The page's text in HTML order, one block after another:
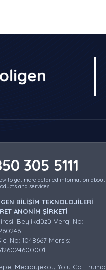
305 5111
to get more detailed information about
and services.
BİLİŞİM TEKNOLOJİLERİ
ANONİM ŞİRKETİ
Beylikdüzü Vergi No:
No: 1048667 Mersis:
Mecidiyeköy Yolu Cd. Trump